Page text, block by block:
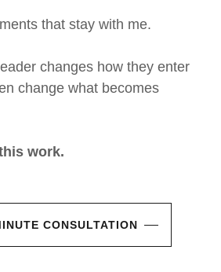
that stay with me.
changes how they enter
change what becomes
work.
CONSULTATION